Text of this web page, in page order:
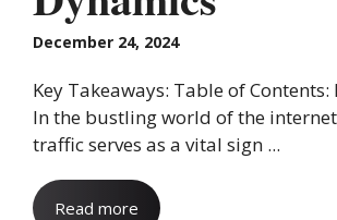
December 24, 2024
Key Takeaways: Table of
In the bustling world of the
traffic serves as a vital sign ...
Read more